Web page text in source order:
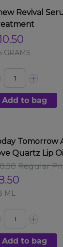
Revival
GRAMS
Add to bag
Tomorrow
Quartz Lip Oil
Regular
ML
Add to bag